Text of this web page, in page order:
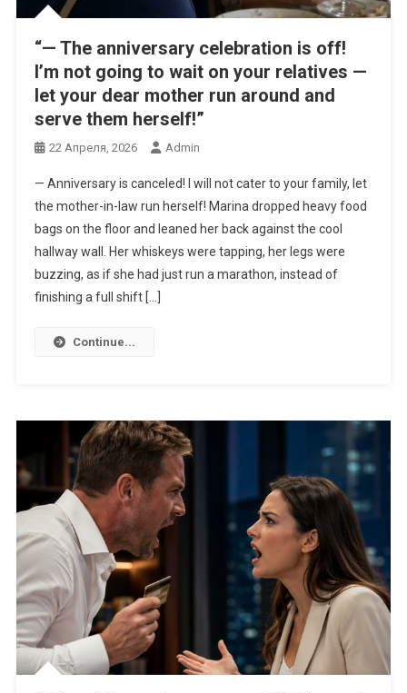
“— The anniversary celebration is off!
I’m not going to wait on your relatives —
let your dear mother run around and
serve them herself!”
22 Апреля, 2026 Admin
— Anniversary is canceled! I will not cater to your family, let
the mother-in-law run herself! Marina dropped heavy food
bags on the floor and leaned her back against the cool
hallway wall. Her whiskeys were tapping, her legs were
buzzing, as if she had just run a marathon, instead of
finishing a full shift […]
Continue...